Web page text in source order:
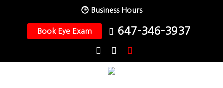
🕒 Business Hours
Book Eye Exam 647-346-3937